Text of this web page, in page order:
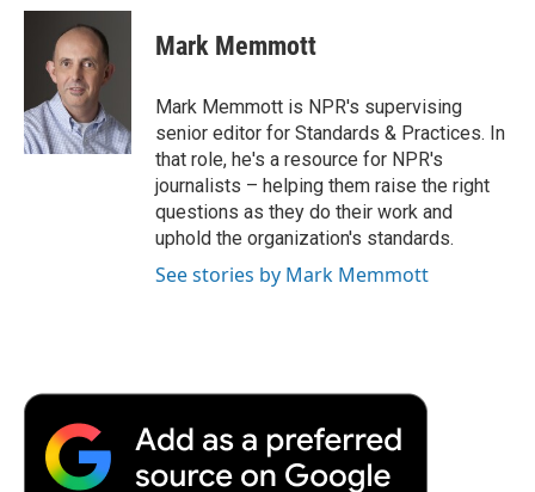
c
o
k
i
t
t
e
r
n
k
e
d
n
p
b
a
r
d
Mark Memmott
Mark Memmott is NPR's supervising
senior editor for Standards & Practices. In
that role, he's a resource for NPR's
journalists – helping them raise the right
questions as they do their work and
uphold the organization's standards.
See stories by Mark Memmott